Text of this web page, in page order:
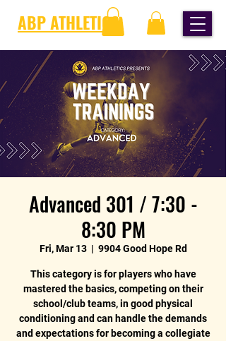
ABP ATHLETICS
Advanced 301 / 7:30 -
8:30 PM
Fri, Mar 13
  |
9904 Good Hope Rd
This category is for players who have
mastered the basics, competing on their
school/club teams, in good physical
conditioning and can handle the demands
and expectations for becoming a collegiate